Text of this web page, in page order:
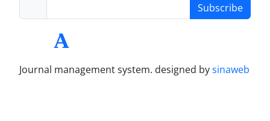
Subscribe
Journal management system. designed bysinaweb